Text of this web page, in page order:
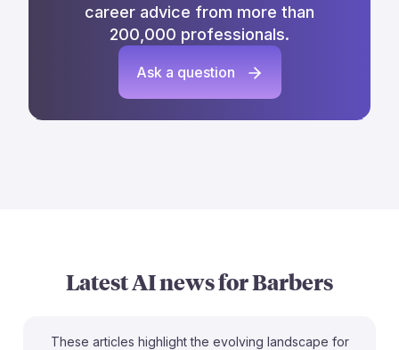
career advice from more than
200,000 professionals.
Ask a question
Latest AI news forBarbers
These articles highlight the evolving landscape for